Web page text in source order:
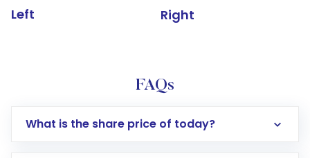
Left Right
FAQs
What is the share price of today?